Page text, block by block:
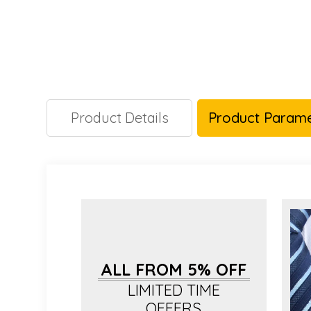
Product Details Product
ALL FROM 5% OFF
LIMITED TIME